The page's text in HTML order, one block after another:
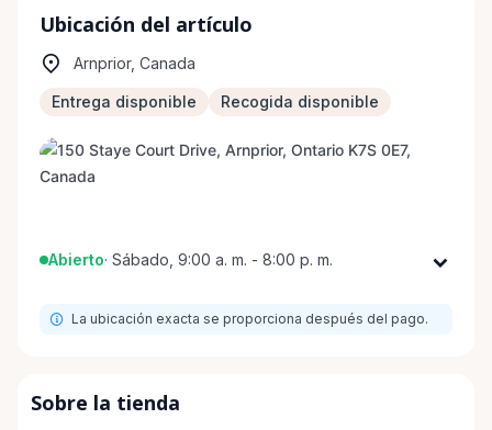
Ubicación del artículo
Arnprior, Canada
Entrega disponible Recogida disponible
Abierto· Sábado, 9:00 a. m. - 8:00 p. m.
Martes
9:00 a. m. - 8:00 p. m.
Jueves
La ubicación exacta se proporciona después del pago.
Sobre la tienda